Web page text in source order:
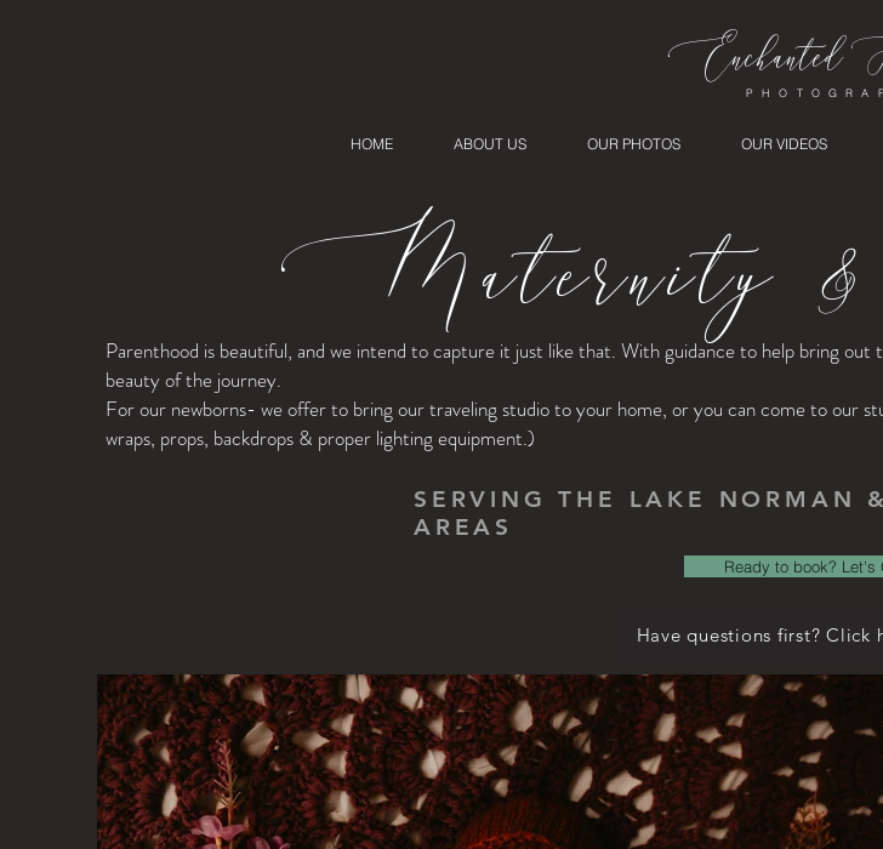
Enchanted
HOME ABOUT US OUR PHOTOS OUR VIDEOS
Parenthood is beautiful, and we intend to capture it just like that. With guidance to help bring
beauty of the journey.
For our newborns- we offer to bring our traveling studio to your home, or you can come to our
wraps, props, backdrops & proper lighting equipment.)
Maternity
SERVING THE LAKE NORMAN
AREAS
Ready to book? Let's
Have questions first? Click